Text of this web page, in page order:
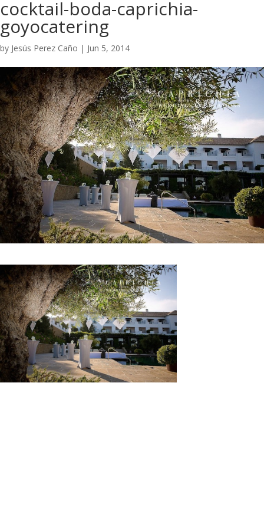
cocktail-boda-caprichia-
goyocatering
by Jesús Perez Caño | Jun 5, 2014